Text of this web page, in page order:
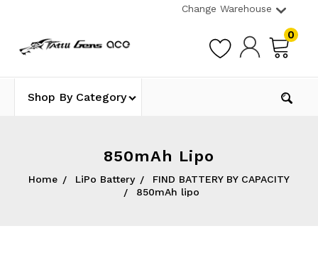
Change Warehouse
0
Shop By Category
850mAh Lipo
Home LiPo Battery
FIND BATTERY BY CAPACITY
850mAh lipo